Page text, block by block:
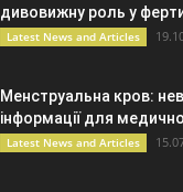
дивовижну роль у
Latest News and Articles
Менструальна кров:
інформації для
Latest News and Articles